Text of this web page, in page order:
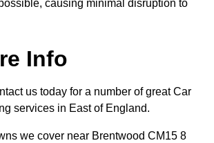
causing minimal disruption to
Info
us today for a number of great Car
services in East of England.
we cover near Brentwood CM15 8